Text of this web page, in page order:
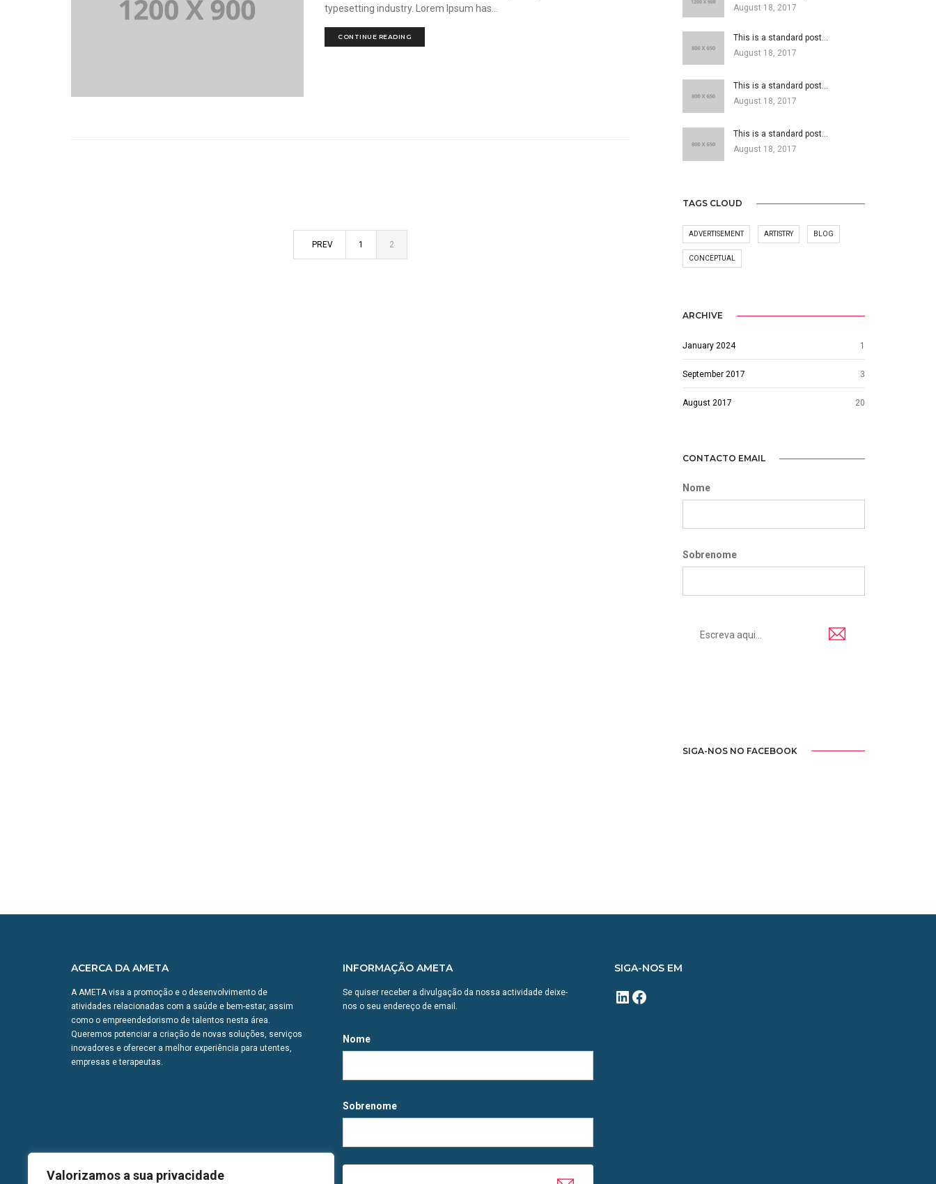
Valorizamos a sua privacidade
typesetting industry. Lorem Ipsum has...
CONTINUE READING
PREV 1 2
August 18, 2017
This is a standard post…
August 18, 2017
This is a standard post…
August 18, 2017
This is a standard post…
August 18, 2017
TAGS CLOUD
ADVERTISEMENT ARTISTRY BLOG
CONCEPTUAL
ARCHIVE
January 2024 1
September 2017 3
August 2017 20
CONTACTO EMAIL
Nome
Sobrenome
SIGA-NOS NO FACEBOOK
ACERCA DA AMETA
A AMETA visa a promoção e o desenvolvimento de
atividades relacionadas com a saúde e bem-estar, assim
como o empreendedorismo de talentos nesta área.
Queremos potenciar a criação de novas soluções, serviços
inovadores e oferecer a melhor experiência para utentes,
empresas e terapeutas.
INFORMAÇÃO AMETA
Se quiser receber a divulgação da nossa actividade deixe-
nos o seu endereço de email.
Nome
Sobrenome
SIGA-NOS EM
LinkedIn
Facebook